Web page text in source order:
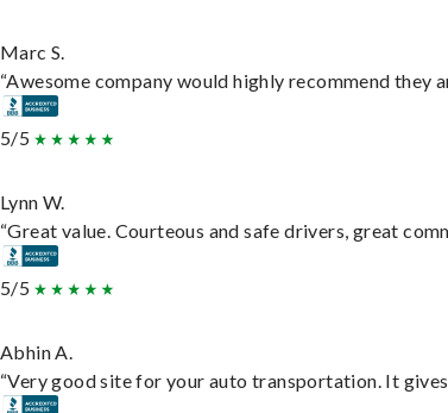
Marc S.
“Awesome company would highly recommend they
5/5
Lynn W.
“Great value. Courteous and safe drivers, great
5/5
Abhin A.
“Very good site for your auto transportation. It